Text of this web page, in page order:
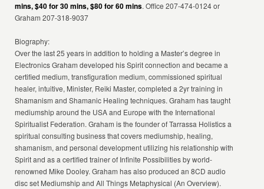
mins, $40 for 30 mins, $80 for 60 mins. Office 207-474-0124 or
Graham 207-318-9037
Biography:
Over the last 25 years in addition to holding a Master’s degree in
Electronics Graham developed his Spirit connection and became a
certified medium, transfiguration medium, commissioned spiritual
healer, intuitive, Minister, Reiki Master, completed a 2yr training in
Shamanism and Shamanic Healing techniques. Graham has taught
mediumship around the USA and Europe with the International
Spiritualist Federation. Graham is the founder of Tarrassa Holistics a
spiritual consulting business that covers mediumship, healing,
shamanism, and personal development utilizing his relationship with
Spirit and as a certified trainer of Infinite Possibilities by world-
renowned Mike Dooley. Graham has also produced an 8CD audio
disc set Mediumship and All Things Metaphysical (An Overview).